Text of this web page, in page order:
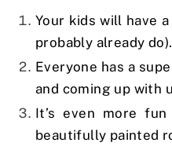
Your kids will have
probably already do).
Everyone has a
and coming up with
It’s even more fun
beautifully painted